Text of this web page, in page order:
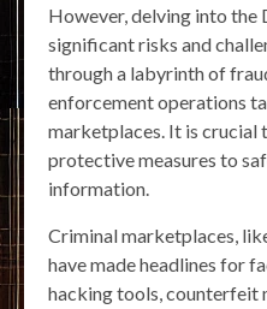
However, delving into the
significant risks and
through a labyrinth of
enforcement operations
marketplaces. It is crucial
protective measures to
information.
Criminal marketplaces,
have made headlines for
hacking tools, counterfeit